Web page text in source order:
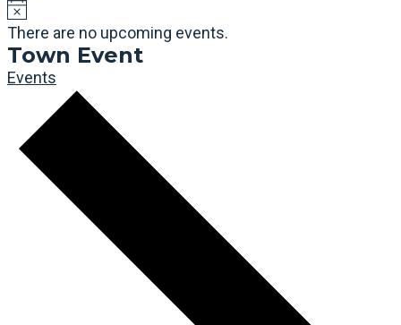
There are no upcoming events.
Town Event
Events